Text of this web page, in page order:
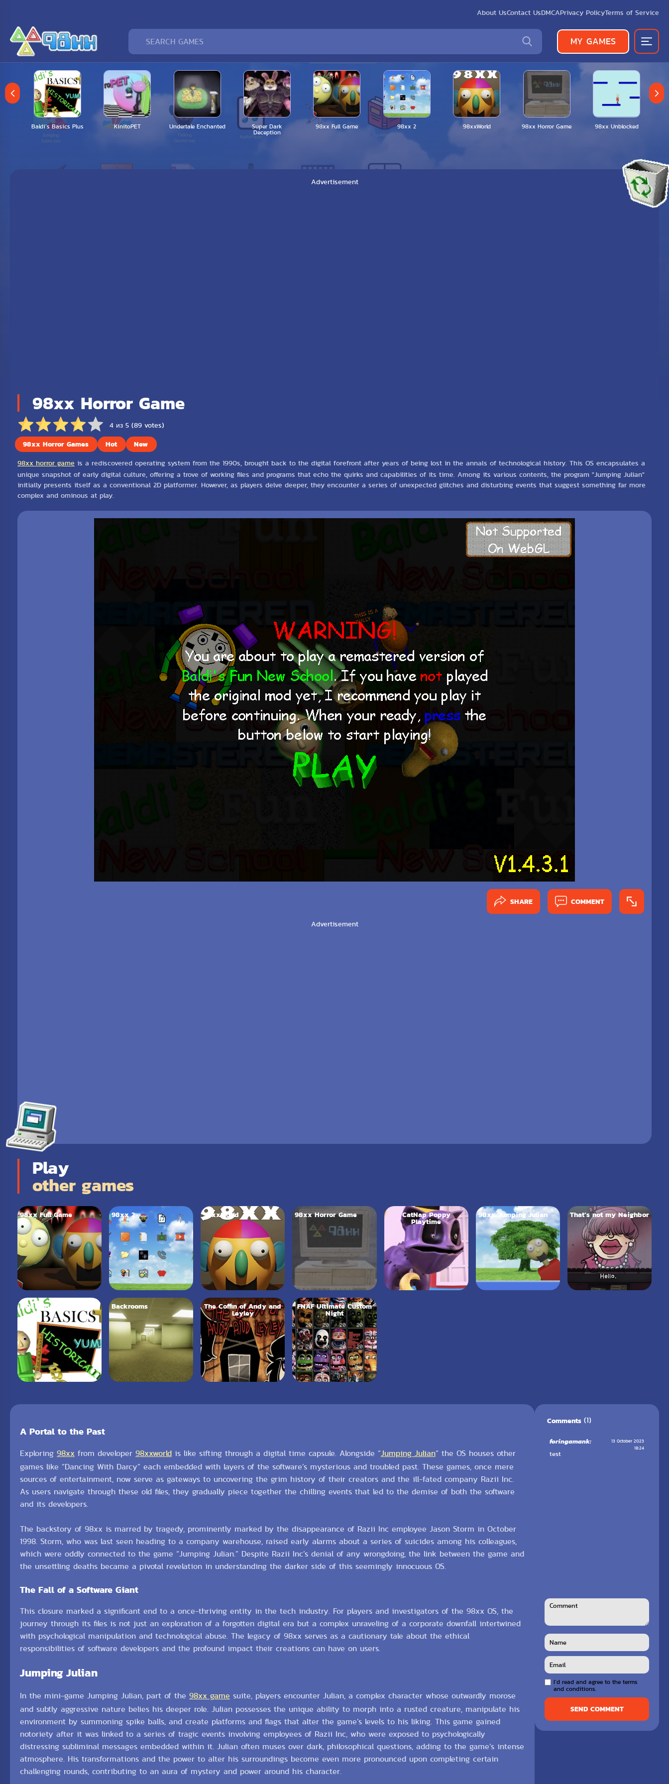
About UsContact UsDMCAPrivacy PolicyTerms of Service
MY GAMES
Baldi’s Basics Plus KinitoPET Undertale Enchanted Super Dark
Deception
98xx Full Game 98xx 2 98xxWorld 98xx Horror Game 98xx Unblocked
Advertisement
98xx Horror Game
4 из 5 (89 votes)
98xx Horror Games Hot New
98xx horror game is a rediscovered operating system from the 1990s, brought back to the digital forefront after years of being lost in the annals of technological history. This OS encapsulates a
unique snapshot of early digital culture, offering a trove of working files and programs that echo the quirks and capabilities of its time. Among its various contents, the program "Jumping Julian"
initially presents itself as a conventional 2D platformer. However, as players delve deeper, they encounter a series of unexpected glitches and disturbing events that suggest something far more
complex and ominous at play.
SHARE COMMENT
Advertisement
Play
other games
98xx Full Game 98xx 2 98xxWorld 98xx Horror Game CatNap Poppy
Playtime
98xx Jumping Julian That’s not my Neighbor
Baldi’s Basics Plus Backrooms The Coffin of Andy and
Leyley
FNAF Ultimate Custom
Night
A Portal to the Past
Exploring 98xx from developer 98xxworld is like sifting through a digital time capsule. Alongside “Jumping Julian” the OS houses other
games like “Dancing With Darcy” each embedded with layers of the software’s mysterious and troubled past. These games, once mere
sources of entertainment, now serve as gateways to uncovering the grim history of their creators and the ill-fated company Razii Inc.
As users navigate through these old files, they gradually piece together the chilling events that led to the demise of both the software
and its developers.
The backstory of 98xx is marred by tragedy, prominently marked by the disappearance of Razii Inc employee Jason Storm in October
1998. Storm, who was last seen heading to a company warehouse, raised early alarms about a series of suicides among his colleagues,
which were oddly connected to the game “Jumping Julian.” Despite Razii Inc’s denial of any wrongdoing, the link between the game and
the unsettling deaths became a pivotal revelation in understanding the darker side of this seemingly innocuous OS.
The Fall of a Software Giant
This closure marked a significant end to a once-thriving entity in the tech industry. For players and investigators of the 98xx OS, the
journey through its files is not just an exploration of a forgotten digital era but a complex unraveling of a corporate downfall intertwined
with psychological manipulation and technological abuse. The legacy of 98xx serves as a cautionary tale about the ethical
responsibilities of software developers and the profound impact their creations can have on users.
Jumping Julian
In the mini-game Jumping Julian, part of the 98xx game suite, players encounter Julian, a complex character whose outwardly morose
and subtly aggressive nature belies his deeper role. Julian possesses the unique ability to morph into a rusted creature, manipulate his
environment by summoning spike balls, and create platforms and flags that alter the game’s levels to his liking. This game gained
notoriety after it was linked to a series of tragic events involving employees of Razii Inc, who were exposed to psychologically
distressing subliminal messages embedded within it. Julian often muses over dark, philosophical questions, adding to the game’s intense
atmosphere. His transformations and the power to alter his surroundings become even more pronounced upon completing certain
challenging rounds, contributing to an aura of mystery and power around his character.
Comments (1)
foringamank:
13 October 2023
18:24
test
I`d read and agree to the terms
and conditions.
SEND COMMENT